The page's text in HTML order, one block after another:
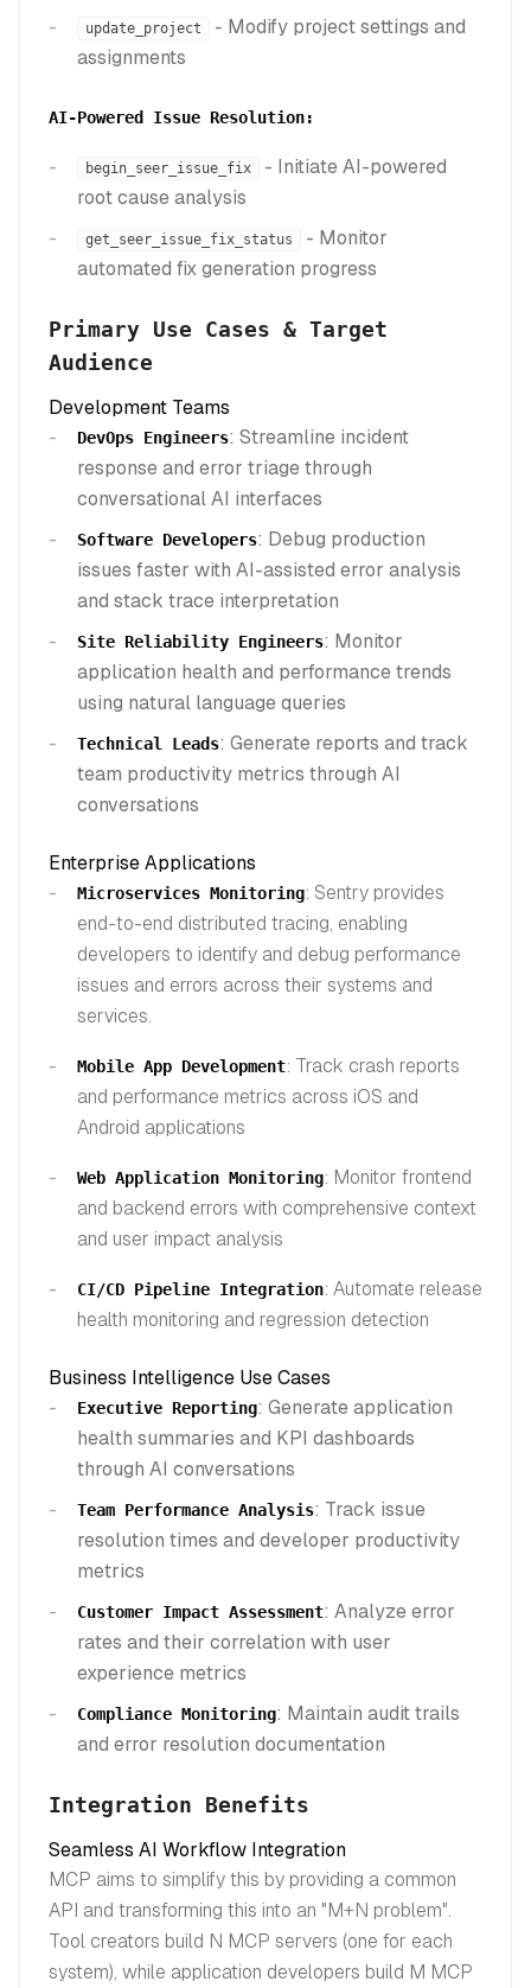
update_project
- Modify project settings and
assignments
AI-Powered Issue Resolution:
begin_seer_issue_fix
- Initiate AI-powered
root cause analysis
get_seer_issue_fix_status
- Monitor
automated fix generation progress
Primary Use Cases & Target
Audience
Development Teams
DevOps Engineers: Streamline incident
response and error triage through
conversational AI interfaces
Software Developers: Debug production
issues faster with AI-assisted error analysis
and stack trace interpretation
Site Reliability Engineers: Monitor
application health and performance trends
using natural language queries
Technical Leads: Generate reports and track
team productivity metrics through AI
conversations
Enterprise Applications
Microservices Monitoring: Sentry provides
end-to-end distributed tracing, enabling
developers to identify and debug performance
issues and errors across their systems and
services.
Mobile App Development: Track crash reports
and performance metrics across iOS and
Android applications
Web Application Monitoring: Monitor frontend
and backend errors with comprehensive context
and user impact analysis
CI/CD Pipeline Integration: Automate release
health monitoring and regression detection
Business Intelligence Use Cases
Executive Reporting: Generate application
health summaries and KPI dashboards
through AI conversations
Team Performance Analysis: Track issue
resolution times and developer productivity
metrics
Customer Impact Assessment: Analyze error
rates and their correlation with user
experience metrics
Compliance Monitoring: Maintain audit trails
and error resolution documentation
Integration Benefits
Seamless AI Workflow Integration
MCP aims to simplify this by providing a common
API and transforming this into an "M+N problem".
Tool creators build N MCP servers (one for each
system), while application developers build M MCP